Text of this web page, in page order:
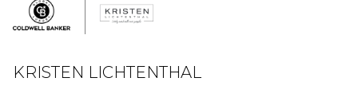
KRISTEN LICHTENTHAL